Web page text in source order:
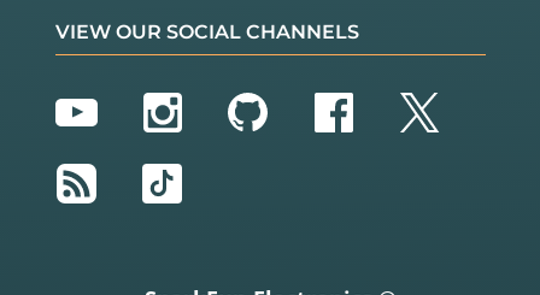
VIEW OUR SOCIAL CHANNELS
YouTubeInstagram
GitHubFacebook
Twitter
RSS
TikTok